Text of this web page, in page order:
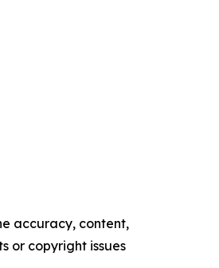
accuracy, content,
or copyright issues